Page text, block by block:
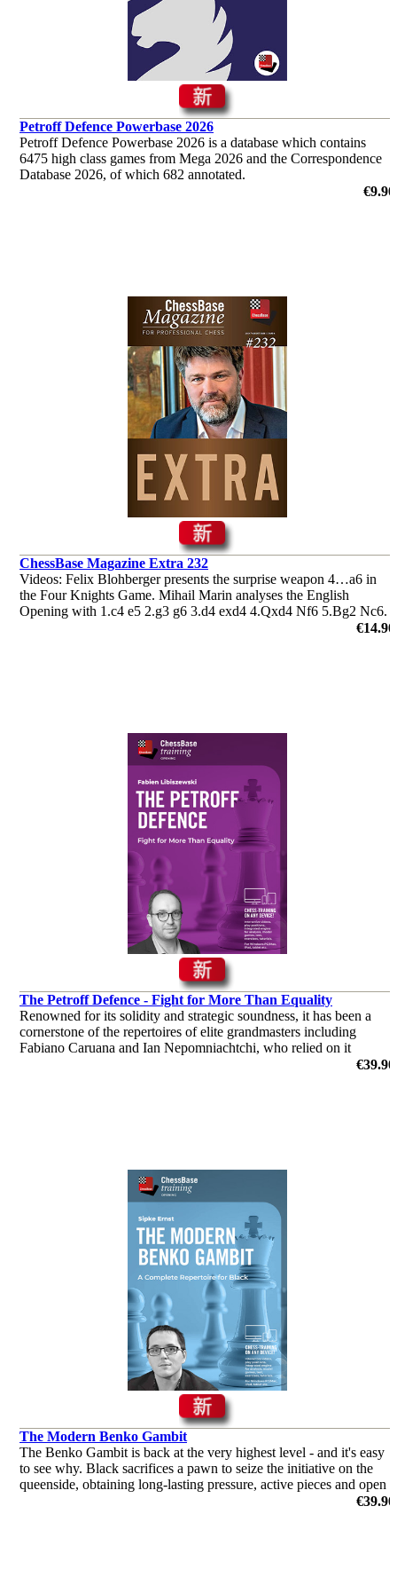
Petroff Defence Powerbase 2026
Petroff Defence Powerbase 2026 is a database which contains
6475 high class games from Mega 2026 and the Correspondence
Database 2026, of which 682 annotated.
€9.90
ChessBase Magazine Extra 232
Videos: Felix Blohberger presents the surprise weapon 4…a6 in
the Four Knights Game. Mihail Marin analyses the English
Opening with 1.c4 e5 2.g3 g6 3.d4 exd4 4.Qxd4 Nf6 5.Bg2 Nc6.
Plus the ‘Lucky bag’ featuring 37 analyses by Berg, Radjabov and
€14.90
The Petroff Defence - Fight for More Than Equality
Renowned for its solidity and strategic soundness, it has been a
cornerstone of the repertoires of elite grandmasters including
Fabiano Caruana and Ian Nepomniachtchi, who relied on it
€39.90
The Modern Benko Gambit
The Benko Gambit is back at the very highest level - and it's easy
to see why. Black sacrifices a pawn to seize the initiative on the
queenside, obtaining long-lasting pressure, active pieces and open
€39.90